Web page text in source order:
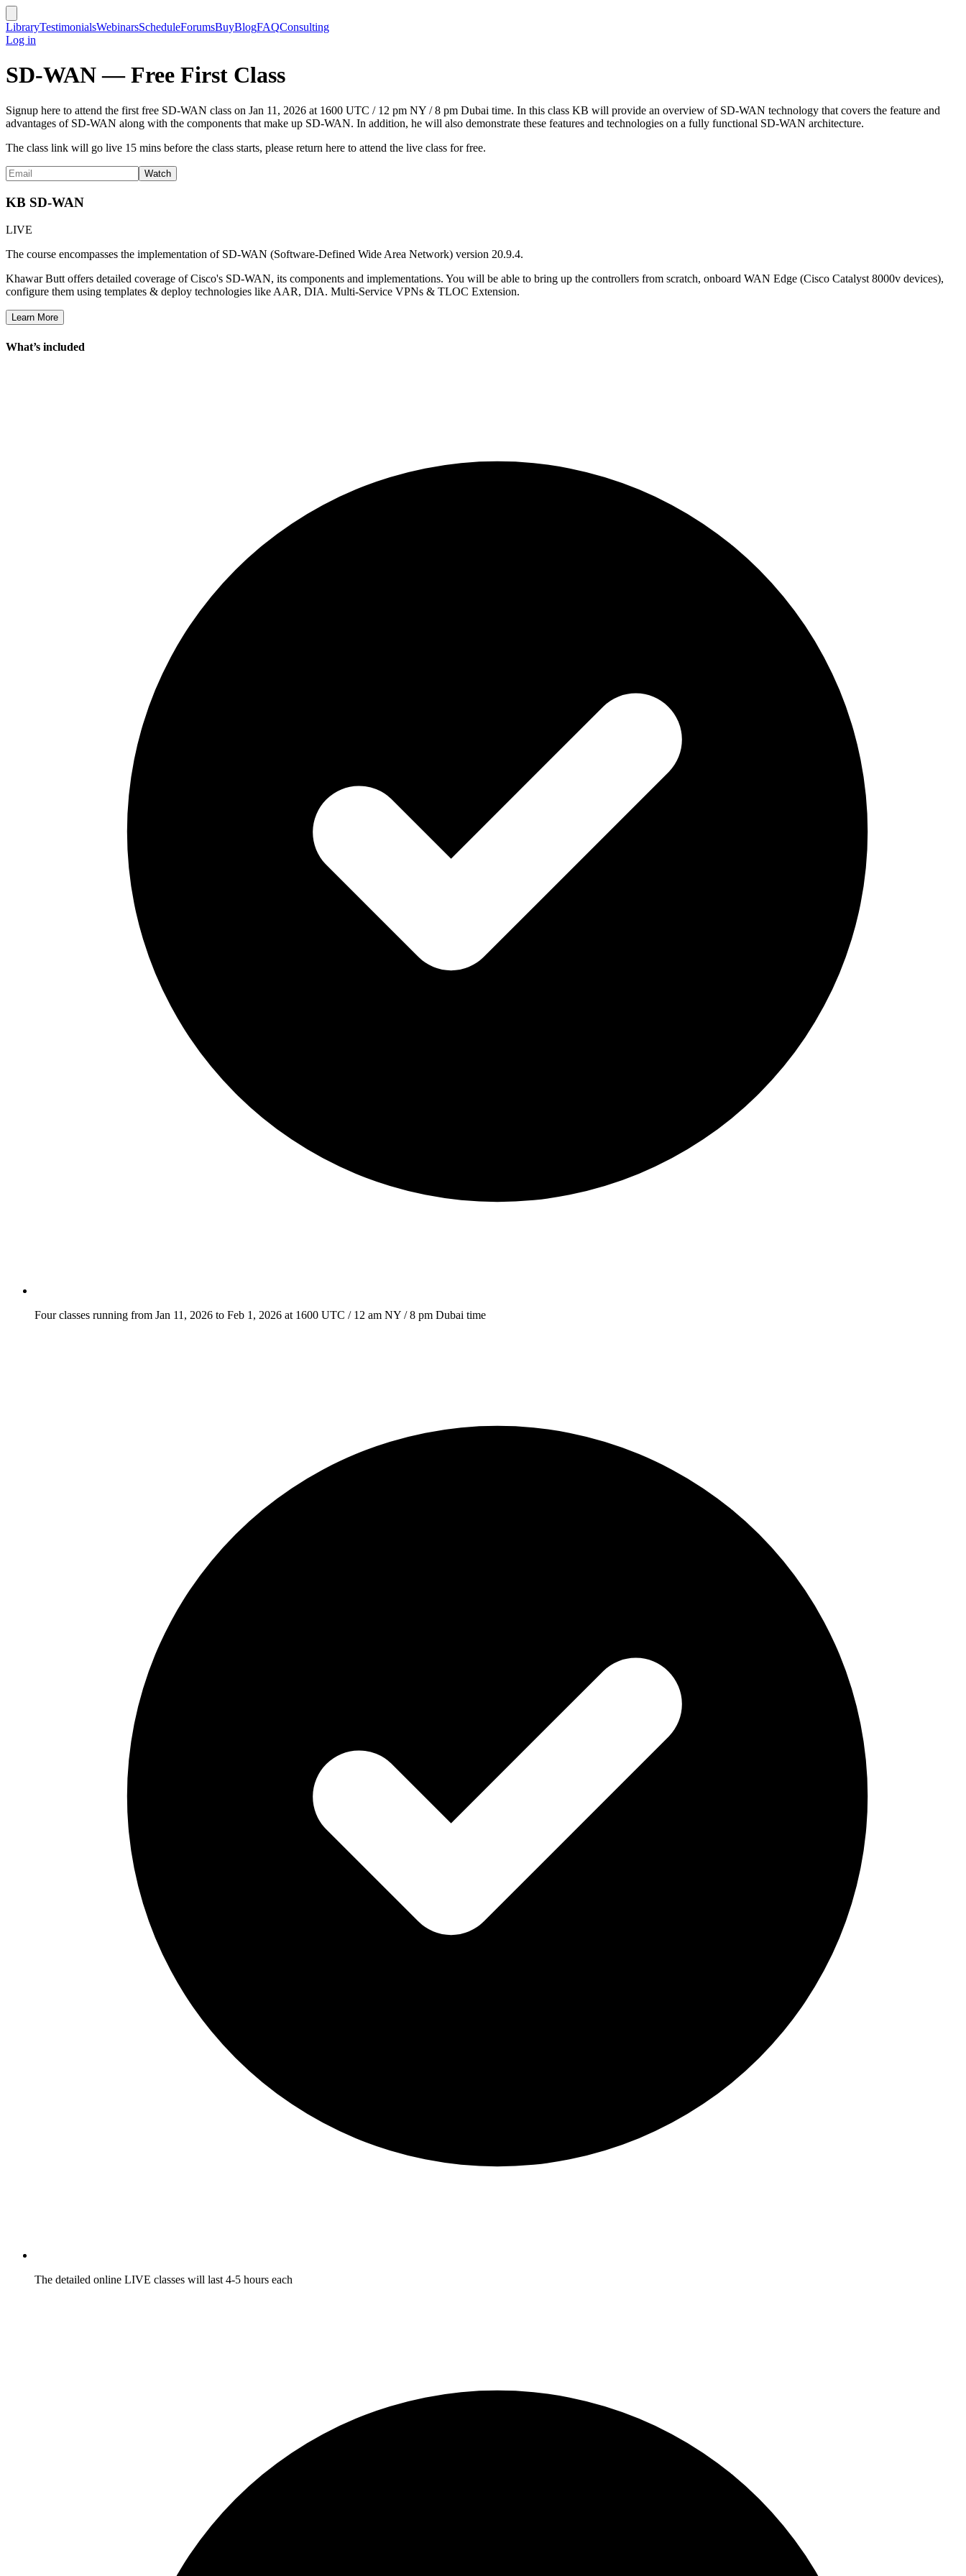
LibraryTestimonialsWebinarsScheduleForumsBuyBlogFAQConsulting
Log in
SD-WAN — Free First Class
Signup here to attend the first free SD-WAN class on Jan 11, 2026 at 1600 UTC / 12 pm NY / 8 pm Dubai time. In this class KB will provide an overview of SD-WAN technology that covers the feature and
advantages of SD-WAN along with the components that make up SD-WAN. In addition, he will also demonstrate these features and technologies on a fully functional SD-WAN architecture.
The class link will go live 15 mins before the class starts, please return here to attend the live class for free.
KB SD-WAN
LIVE
The course encompasses the implementation of SD-WAN (Software-Defined Wide Area Network) version 20.9.4.
Khawar Butt offers detailed coverage of Cisco's SD-WAN, its components and implementations. You will be able to bring up the controllers from scratch, onboard WAN Edge (Cisco Catalyst 8000v devices),
configure them using templates & deploy technologies like AAR, DIA. Multi-Service VPNs & TLOC Extension.
Learn More
What’s included
Four classes running from Jan 11, 2026 to Feb 1, 2026 at 1600 UTC / 12 am NY / 8 pm Dubai time
The detailed online LIVE classes will last 4-5 hours each